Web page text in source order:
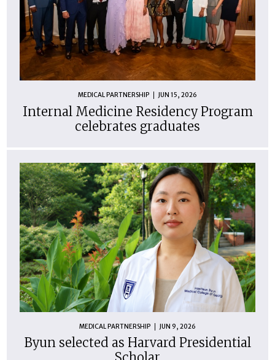
MEDICAL PARTNERSHIP JUN 15, 2026
Internal Medicine Residency Program
celebrates graduates
MEDICAL PARTNERSHIP JUN 9, 2026
Byun selected as Harvard Presidential